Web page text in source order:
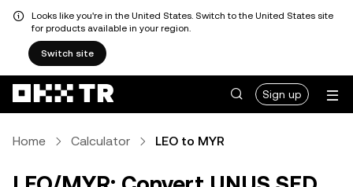
Looks like you're in the United States. Switch to the United States site
for products available in your region.
Switch site
Sign up
Home Calculator LEO to MYR